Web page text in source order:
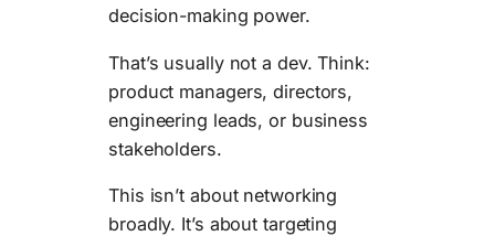
decision-making power.
That’s usually not a dev. Think:
product managers, directors,
engineering leads, or business
stakeholders.
This isn’t about networking
broadly. It’s about targeting